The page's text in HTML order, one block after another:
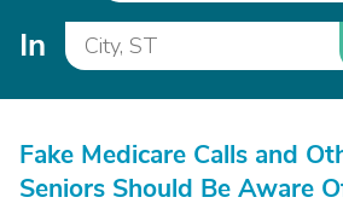
In
Fake Medicare Calls and
Seniors Should Be Aware